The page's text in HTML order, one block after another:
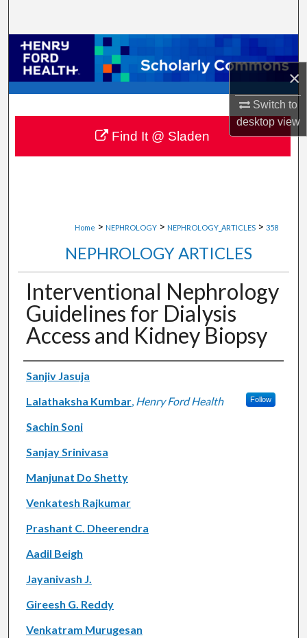
×
Switch to
desktopview
Browse Collections
My Account
About
Digital Commons Network™
Home > NEPHROLOGY > NEPHROLOGY_ARTICLES > 358
NEPHROLOGY ARTICLES
Interventional Nephrology
Guidelines for Dialysis
Access and Kidney Biopsy
Authors
Sanjiv Jasuja
Lalathaksha Kumbar, Henry Ford Health Follow
Sachin Soni
Sanjay Srinivasa
Manjunat Do Shetty
Venkatesh Rajkumar
Prashant C. Dheerendra
Aadil Beigh
Jayanivash J.
Gireesh G. Reddy
Venkatram Murugesan
Find It @ Sladen